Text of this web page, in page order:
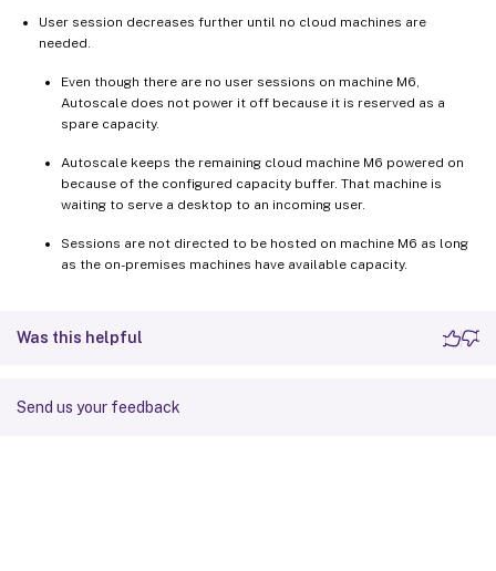
User session decreases further until no cloud machines are
needed.
Even though there are no user sessions on machine M6,
Autoscale does not power it off because it is reserved as a
spare capacity.
Autoscale keeps the remaining cloud machine M6 powered on
because of the configured capacity buffer. That machine is
waiting to serve a desktop to an incoming user.
Sessions are not directed to be hosted on machine M6 as long
as the on-premises machines have available capacity.
Was this helpful
Send us your feedback